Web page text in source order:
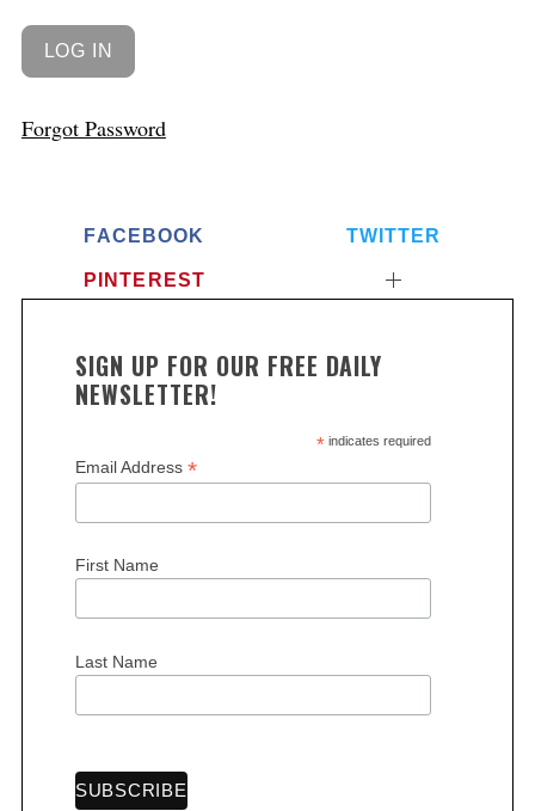
Forgot Password
FACEBOOK TWITTER
PINTEREST
SIGN UP FOR OUR FREE DAILY
NEWSLETTER!
*indicates required
Email Address *
First Name
Last Name